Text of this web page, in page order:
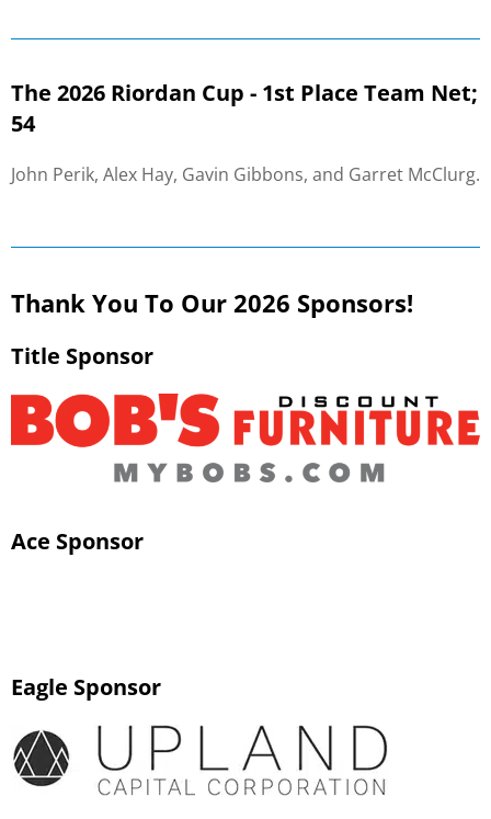
The 2026 Riordan Cup - 1st Place Team Net;
54
John Perik, Alex Hay, Gavin Gibbons, and Garret McClurg.
Thank You To Our 2026 Sponsors!
Title Sponsor
Ace Sponsor
Eagle Sponsor